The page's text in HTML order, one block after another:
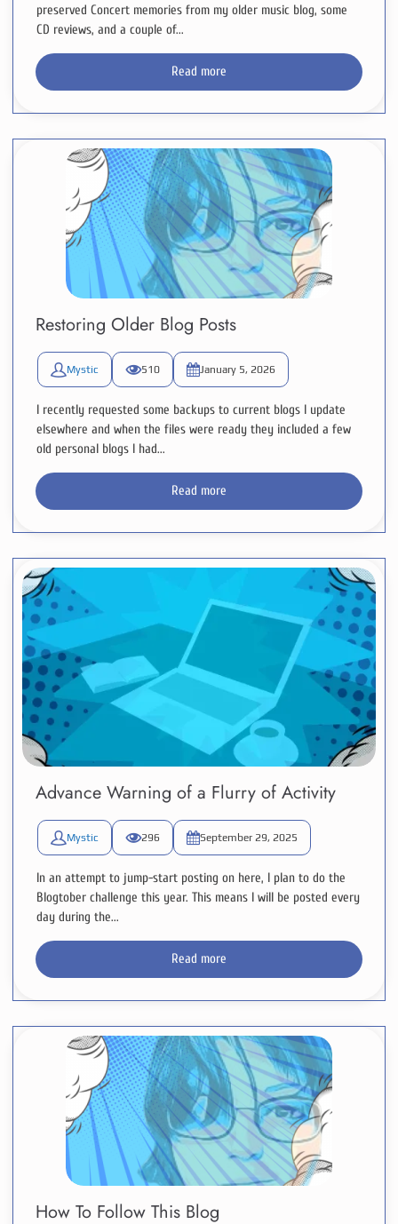
preserved Concert memories from my older music blog, some
CD reviews, and a couple of...
Read more
Restoring Older Blog Posts
Mystic 510 January 5, 2026
I recently requested some backups to current blogs I update
elsewhere and when the files were ready they included a few
old personal blogs I had...
Read more
Advance Warning of a Flurry of Activity
Mystic 296 September 29, 2025
In an attempt to jump-start posting on here, I plan to do the
Blogtober challenge this year. This means I will be posted every
day during the...
Read more
How To Follow This Blog